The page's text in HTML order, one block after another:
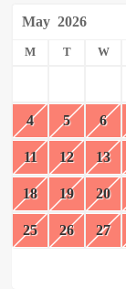
May 2026
M T W
4 5 6
11 12 13
18 19 20
25 26 27